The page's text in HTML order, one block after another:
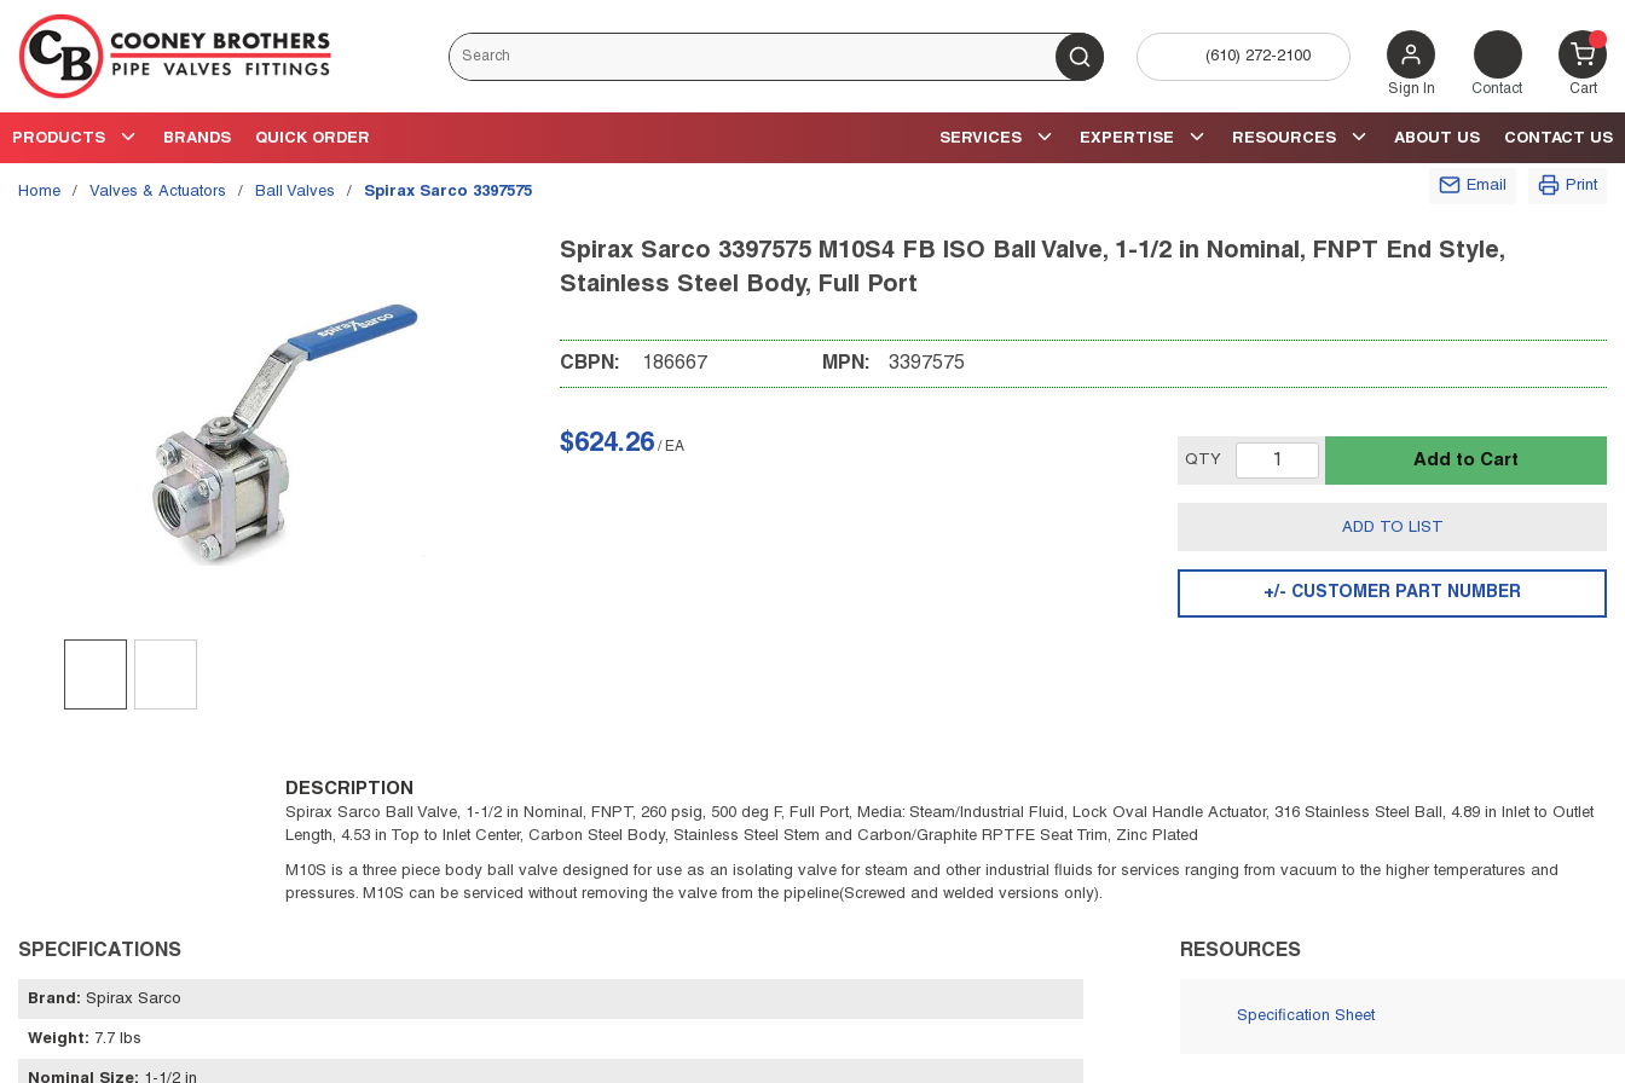
Skip to main content
Site Search
submit search
(610) 272-2100
Sign In Contact Cart{0}
PRODUCTS BRANDS QUICK ORDER CONTACT US
ABOUT US
RESOURCES
EXPERTISE
SERVICES
Home / Valves & Actuators / Ball Valves / Spirax Sarco 3397575 Email Print
Spirax Sarco 3397575 M10S4 FB ISO Ball Valve, 1-1/2 in Nominal, FNPT End Style,
Stainless Steel Body, Full Port
CBPN: 186667 MPN: 3397575
$624.26 / EA
QTY Add to Cart
ADD TO LIST
+/- CUSTOMER PART NUMBER
DESCRIPTION
Spirax Sarco Ball Valve, 1-1/2 in Nominal, FNPT, 260 psig, 500 deg F, Full Port, Media: Steam/Industrial Fluid, Lock Oval Handle Actuator, 316 Stainless Steel Ball, 4.89 in Inlet to Outlet
Length, 4.53 in Top to Inlet Center, Carbon Steel Body, Stainless Steel Stem and Carbon/Graphite RPTFE Seat Trim, Zinc Plated
M10S is a three piece body ball valve designed for use as an isolating valve for steam and other industrial fluids for services ranging from vacuum to the higher temperatures and
pressures. M10S can be serviced without removing the valve from the pipeline(Screwed and welded versions only).
SPECIFICATIONS
Brand : Spirax Sarco
Weight: 7.7 lbs
Nominal Size: 1-1/2 in
RESOURCES
Specification Sheet